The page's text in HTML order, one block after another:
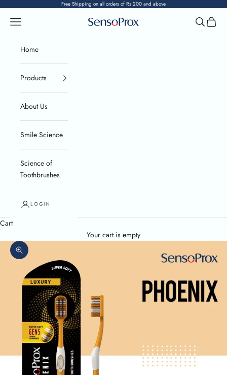
Free Shipping on all orders of Rs 200 and above
SensoProx
Navigation menu Search
Cart
Home
Products
About Us
Smile Science
Science of
Toothbrushes
LOGIN
Cart
Your cart is empty
Zoom picture